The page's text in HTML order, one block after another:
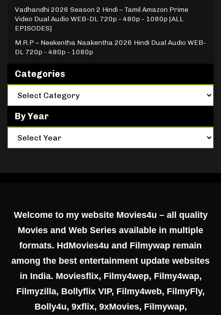
Vadhandhi 2026 Season 2 Hindi – Tamil Amazon Prime
Video Dual Audio WEB-DL 720p - 480p - 1080p [ALL
EPISODES]
M.R.P – Neekentha Naakentha 2026 Hindi Dual Audio WEB-
DL 720p - 480p - 1080p
Categories
By Year
Welcome to my website Movies4u – all quality
Movies and Web Series available in multiple
formats. HdMovies4u and Filmywap remain
among the best entertainment update websites
in India. Moviesflix, Filmy4wep, Filmy4wap,
Filmyzilla, Bollyflix VIP, Filmy4web, FilmyFly,
Bolly4u, 9xflix, 9xMovies, Filmywap,